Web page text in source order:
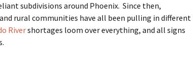
subdivisions around Phoenix. Since then,
rural communities have all been pulling in different
Rivershortages loom over everything, and all signs